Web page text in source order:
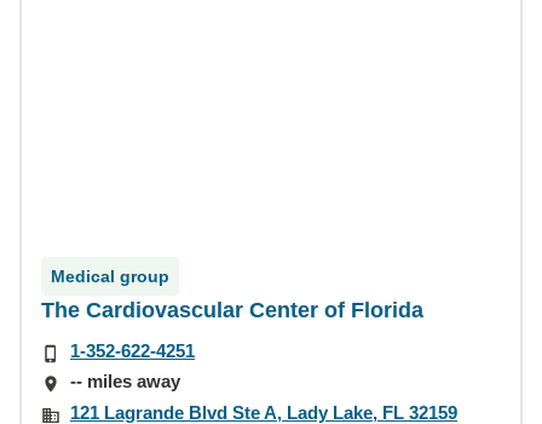
Medical group
The Cardiovascular Center of Florida
1-352-622-4251
-- miles away
121 Lagrande Blvd Ste A, Lady Lake, FL 32159